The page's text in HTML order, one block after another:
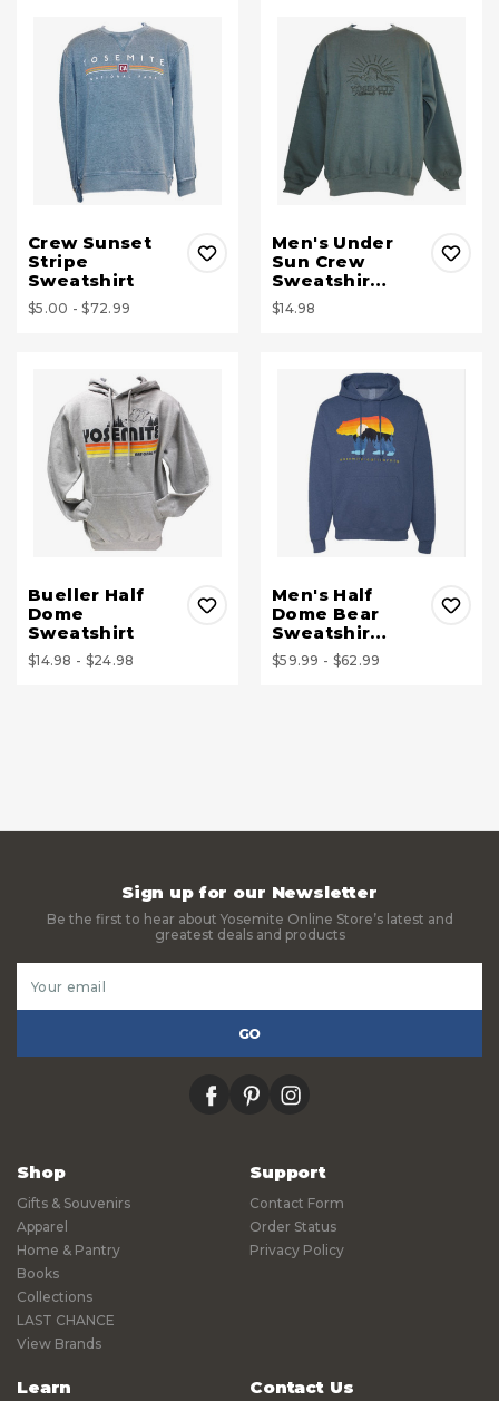
Crew Sunset
Stripe
Sweatshirt
$5.00 - $72.99
Men's Under
Sun Crew
Sweatshir…
$14.98
Bueller Half
Dome
Sweatshirt
$14.98 - $24.98
Men's Half
Dome Bear
Sweatshir…
$59.99 - $62.99
Sign up for our Newsletter
Be the first to hear about Yosemite Online Store’s latest and
greatest deals and products
Address
facebookpinterestinstagram
Shop
Gifts & Souvenirs
Apparel
Home & Pantry
Books
Collections
LAST CHANCE
View Brands
Support
Contact Form
Order Status
Privacy Policy
Learn Contact Us